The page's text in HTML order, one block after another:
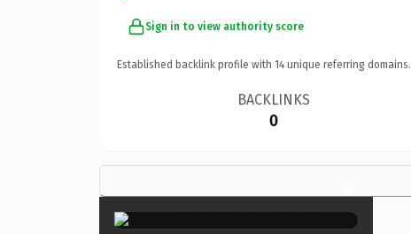
Sign in to view authority score
Established backlink profile with 14 unique referring domains.
BACKLINKS
0
×